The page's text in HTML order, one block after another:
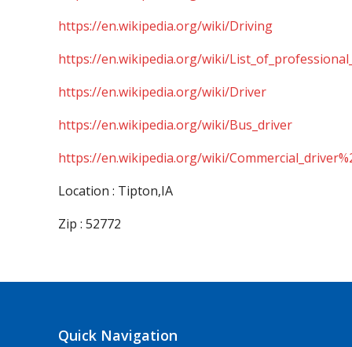
https://en.wikipedia.org/wiki/Driving
https://en.wikipedia.org/wiki/
https://en.wikipedia.org/wiki/Driver
https://en.wikipedia.org/wiki/Bus_driver
https://en.wikipedia.org/wiki/
Location : Tipton,IA
Zip : 52772
Quick Navigation